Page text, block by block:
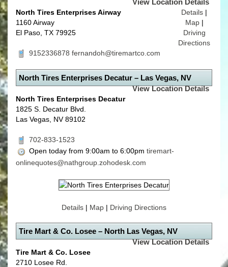
North Tires Enterprises Airway
1160 Airway
El Paso, TX 79925
9152336878 fernandoh@tiremartco.com
Details |
Map|
Driving
Directions
North Tires Enterprises Decatur – Las Vegas, NV
View Location Details
North Tires Enterprises Decatur
1825 S. Decatur Blvd.
Las Vegas, NV 89102
702-833-1523
Open today from 9:00am to 6:00pm tiremart-
onlinequotes@nathgroup.zohodesk.com
Details | Map | Driving Directions
Tire Mart & Co. Losee – North Las Vegas, NV
View Location Details
Tire Mart & Co. Losee
2710 Losee Rd.